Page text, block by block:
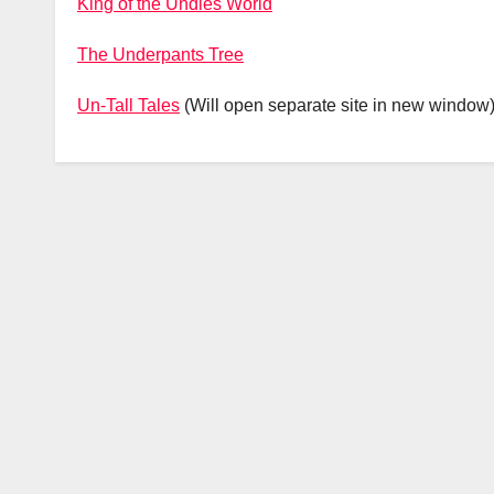
King of the Undies World
The Underpants Tree
Un-Tall Tales (Will open separate site in new window)